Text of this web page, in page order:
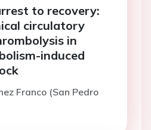
to recovery:
circulatory
in
induced
Franco (San Pedro